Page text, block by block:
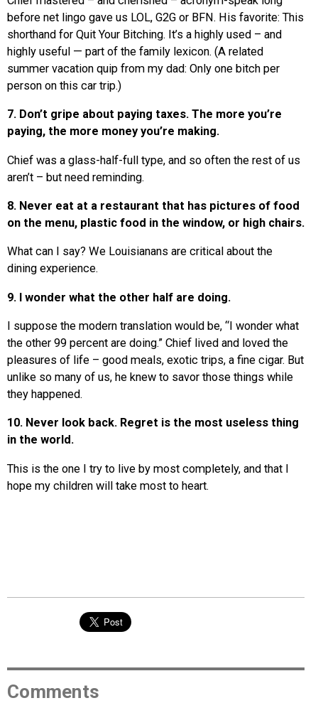
before net lingo gave us LOL, G2G or BFN. His favorite: This
shorthand for Quit Your Bitching. It’s a highly used – and
highly useful — part of the family lexicon. (A related
summer vacation quip from my dad: Only one bitch per
person on this car trip.)
7. Don’t gripe about paying taxes. The more you’re
paying, the more money you’re making.
Chief was a glass-half-full type, and so often the rest of us
aren’t – but need reminding.
8. Never eat at a restaurant that has pictures of food
on the menu, plastic food in the window, or high chairs.
What can I say? We Louisianans are critical about the
dining experience.
9. I wonder what the other half are doing.
I suppose the modern translation would be, “I wonder what
the other 99 percent are doing.” Chief lived and loved the
pleasures of life – good meals, exotic trips, a fine cigar. But
unlike so many of us, he knew to savor those things while
they happened.
10. Never look back. Regret is the most useless thing
in the world.
This is the one I try to live by most completely, and that I
hope my children will take most to heart.
Comments